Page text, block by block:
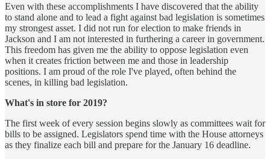
Even with these accomplishments I have discovered that the ability
to stand alone and to lead a fight against bad legislation is sometimes
my strongest asset. I did not run for election to make friends in
Jackson and I am not interested in furthering a career in government.
This freedom has given me the ability to oppose legislation even
when it creates friction between me and those in leadership
positions. I am proud of the role I've played, often behind the
scenes, in killing bad legislation.
What's in store for 2019?
The first week of every session begins slowly as committees wait for
bills to be assigned. Legislators spend time with the House attorneys
as they finalize each bill and prepare for the January 16 deadline.